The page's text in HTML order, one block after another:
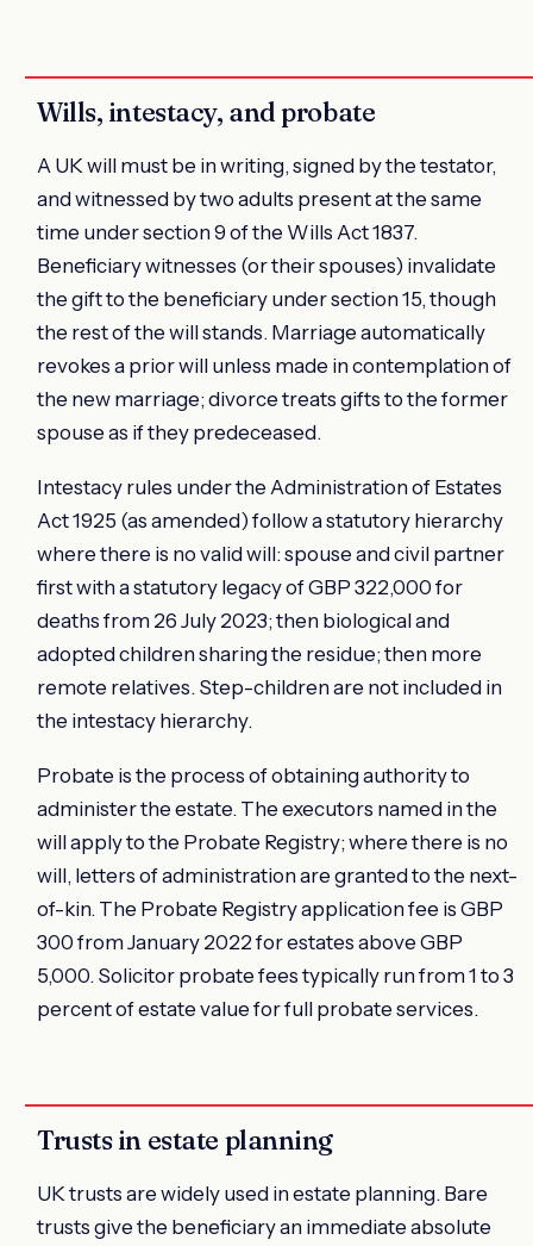
Wills, intestacy, and probate
A UK will must be in writing, signed by the testator,
and witnessed by two adults present at the same
time under section 9 of the Wills Act 1837.
Beneficiary witnesses (or their spouses) invalidate
the gift to the beneficiary under section 15, though
the rest of the will stands. Marriage automatically
revokes a prior will unless made in contemplation of
the new marriage; divorce treats gifts to the former
spouse as if they predeceased.
Intestacy rules under the Administration of Estates
Act 1925 (as amended) follow a statutory hierarchy
where there is no valid will: spouse and civil partner
first with a statutory legacy of GBP 322,000 for
deaths from 26 July 2023; then biological and
adopted children sharing the residue; then more
remote relatives. Step-children are not included in
the intestacy hierarchy.
Probate is the process of obtaining authority to
administer the estate. The executors named in the
will apply to the Probate Registry; where there is no
will, letters of administration are granted to the next-
of-kin. The Probate Registry application fee is GBP
300 from January 2022 for estates above GBP
5,000. Solicitor probate fees typically run from 1 to 3
percent of estate value for full probate services.
Trusts in estate planning
UK trusts are widely used in estate planning. Bare
trusts give the beneficiary an immediate absolute